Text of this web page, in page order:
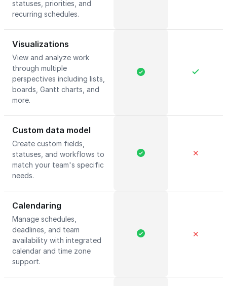
statuses, priorities, and
recurring schedules.
Visualizations
View and analyze work
through multiple
perspectives including lists,
boards, Gantt charts, and
more.
Custom data model
Create custom fields,
statuses, and workflows to
match your team's specific
needs.
✕
Calendaring
Manage schedules,
deadlines, and team
availability with integrated
calendar and time zone
support.
✕